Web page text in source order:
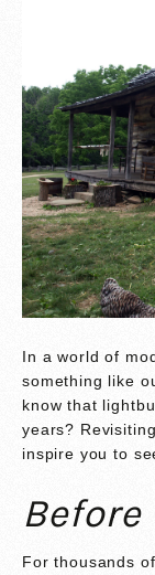
In a world of
something like
know that
years?
inspire you to
For thousands